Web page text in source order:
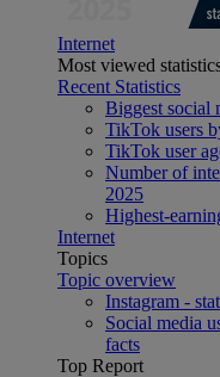
Internet
Most viewed
Recent Statistics
Biggest social
TikTok users
TikTok user
Number of
2025
Highest-
Internet
Topics
Topic overview
Instagram -
Social media
facts
Top Report